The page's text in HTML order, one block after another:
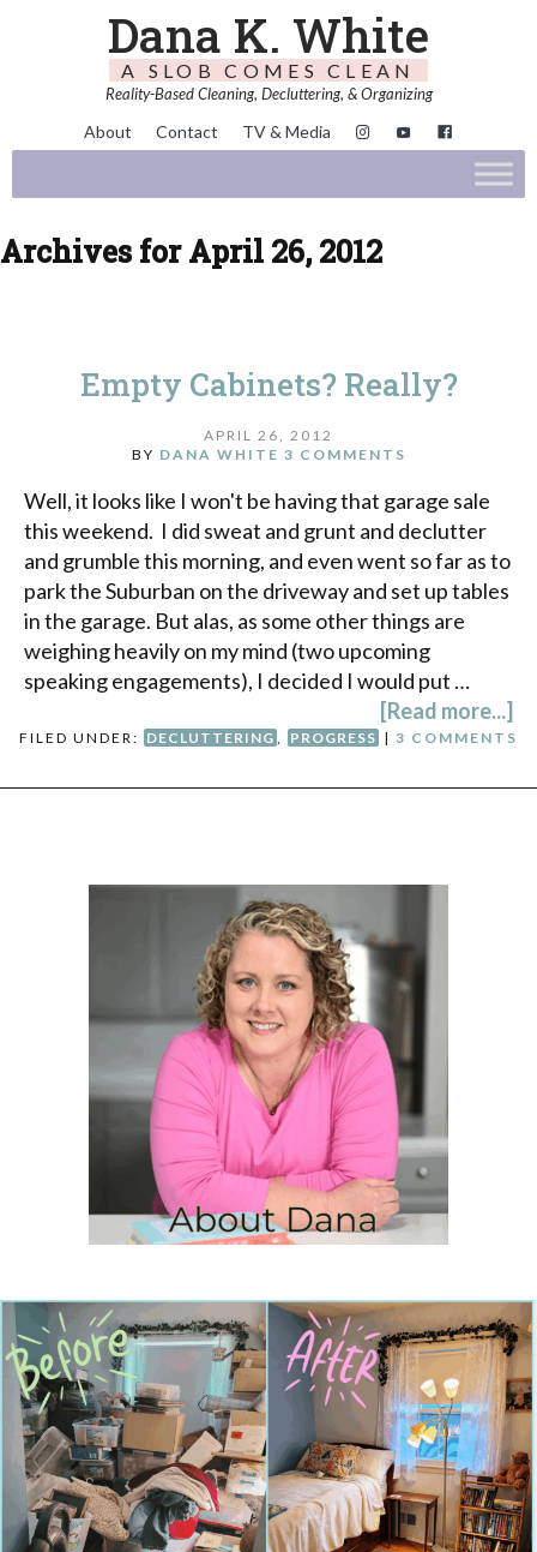
Dana K. White
A SLOB COMES CLEAN
Reality-Based Cleaning, Decluttering, & Organizing
About Contact TV & Media
Archives for April 26, 2012
Empty Cabinets? Really?
APRIL 26, 2012
BY DANA WHITE 3 COMMENTS
Well, it looks like I won't be having that garage sale
this weekend. I did sweat and grunt and declutter
and grumble this morning, and even went so far as to
park the Suburban on the driveway and set up tables
in the garage. But alas, as some other things are
weighing heavily on my mind (two upcoming
speaking engagements), I decided I would put …
[Read more...]
FILED UNDER: DECLUTTERING PROGRESS | 3 COMMENTS